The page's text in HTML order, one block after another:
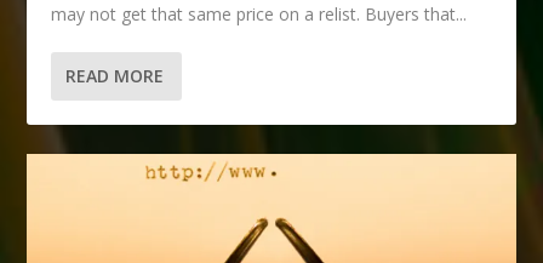
may not get that same price on a relist. Buyers that...
READ MORE